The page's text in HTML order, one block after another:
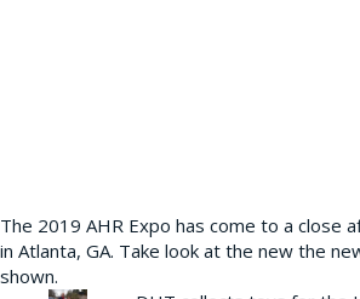
The 2019 AHR Expo has come to a close
in Atlanta, GA. Take look at the new the
shown.